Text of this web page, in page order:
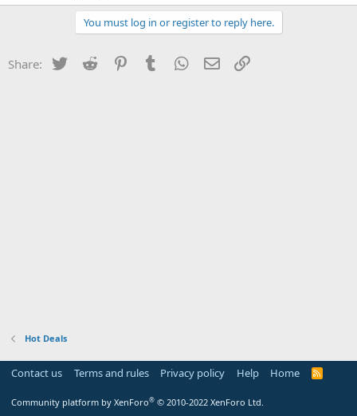
You must log in or register to reply here.
Share: Twitter Reddit PinterestTumblr WhatsApp
Email
Hot Deals
Contact us Terms and rules Privacy policy Help Home
R
Community platform by XenForo® © 2010-2022 XenForo Ltd.